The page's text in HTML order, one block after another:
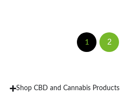
1 2
Shop CBD and Cannabis Products